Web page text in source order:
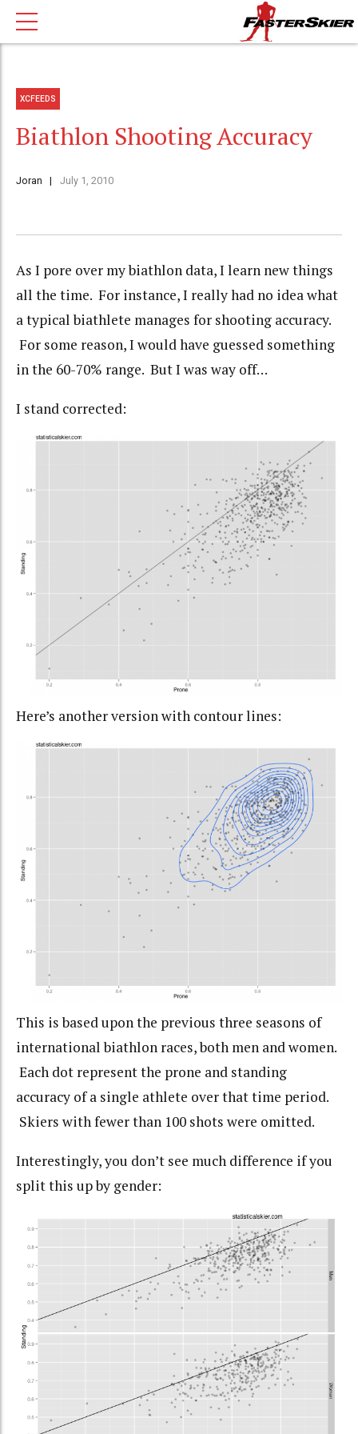
XCFEEDS
Biathlon Shooting Accuracy
Joran July 1, 2010
As I pore over my biathlon data, I learn new things
all the time. For instance, I really had no idea what
a typical biathlete manages for shooting accuracy.
For some reason, I would have guessed something
in the 60-70% range. But I was way off…
I stand corrected:
Here’s another version with contour lines:
This is based upon the previous three seasons of
international biathlon races, both men and women.
Each dot represent the prone and standing
accuracy of a single athlete over that time period.
Skiers with fewer than 100 shots were omitted.
Interestingly, you don’t see much difference if you
split this up by gender: